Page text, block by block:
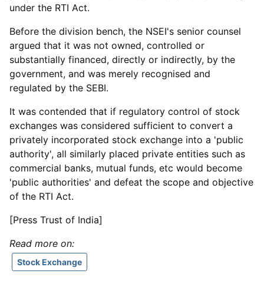
under the RTI Act.
Before the division bench, the NSEI's senior counsel
argued that it was not owned, controlled or
substantially financed, directly or indirectly, by the
government, and was merely recognised and
regulated by the SEBI.
It was contended that if regulatory control of stock
exchanges was considered sufficient to convert a
privately incorporated stock exchange into a 'public
authority', all similarly placed private entities such as
commercial banks, mutual funds, etc would become
'public authorities' and defeat the scope and objective
of the RTI Act.
[Press Trust of India]
Read more on:
Stock Exchange